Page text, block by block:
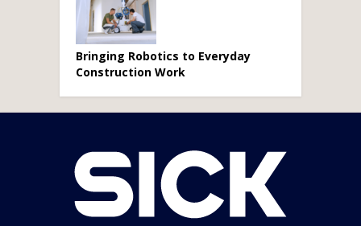
Bringing Robotics to Everyday
Construction Work